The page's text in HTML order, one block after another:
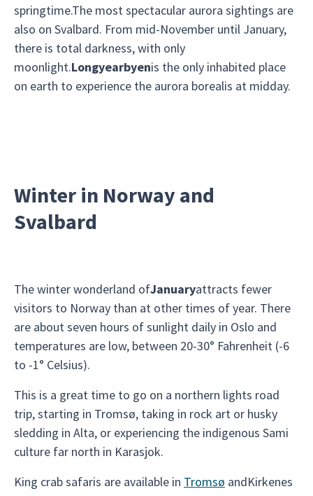
springtime.The most spectacular aurora sightings are
also on Svalbard. From mid-November until January,
there is total darkness, with only
moonlight.Longyearbyenis the only inhabited place
on earth to experience the aurora borealis at midday.
Winter in Norway and
Svalbard
The winter wonderland ofJanuaryattracts fewer
visitors to Norway than at other times of year. There
are about seven hours of sunlight daily in Oslo and
temperatures are low, between 20-30° Fahrenheit (-6
to -1° Celsius).
This is a great time to go on a northern lights road
trip, starting in Tromsø, taking in rock art or husky
sledding in Alta, or experiencing the indigenous Sami
culture far north in Karasjok.
King crab safaris are available in Tromsø andKirkenes